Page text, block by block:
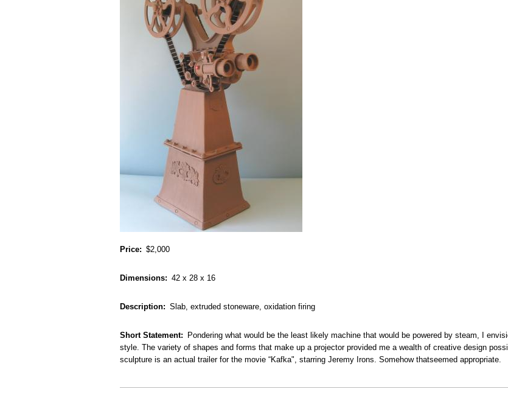
Price $2,000
Dimensions 42 x 28 x 16
Description Slab, extruded stoneware, oxidation firing
Short Statement
Pondering what would be the least likely machine that would be powered by steam, I
style. The variety of shapes and forms that make up a projector provided me a wealth of creative design
sculpture is an actual trailer for the movie “Kafka", starring Jeremy Irons. Somehow thatseemed appropriate.